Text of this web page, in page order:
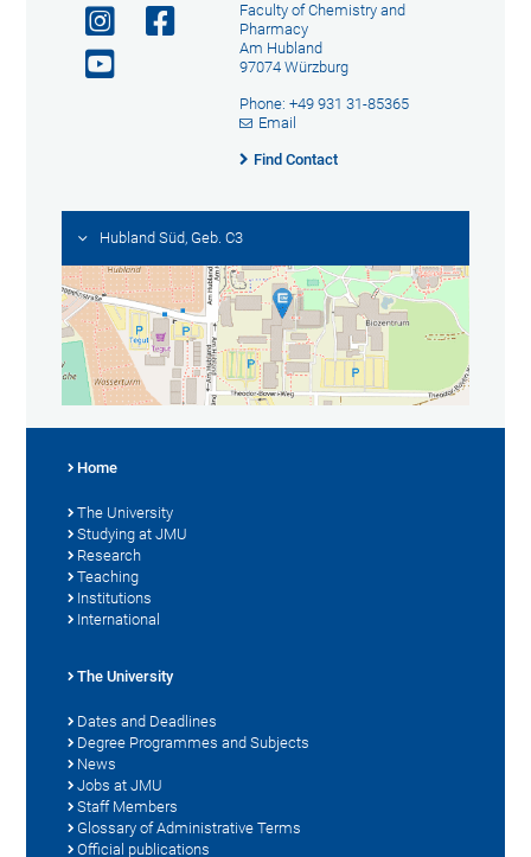
Faculty of Chemistry and
Pharmacy
Am Hubland
97074 Würzburg
Phone: +49 931 31-85365
Email
Find Contact
Hubland Süd, Geb. C3
Home
The University
Studying at JMU
Research
Teaching
Institutions
International
The University
Dates and Deadlines
Degree Programmes and Subjects
News
Jobs at JMU
Staff Members
Glossary of Administrative Terms
Official publications